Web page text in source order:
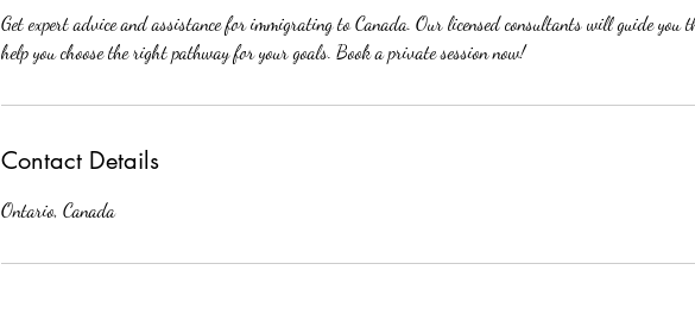
Get expert advice and assistance for immigrating to Canada. Our licensed consultants will guide you
help you choose the right pathway for your goals. Book a private session now!
Contact Details
Ontario, Canada